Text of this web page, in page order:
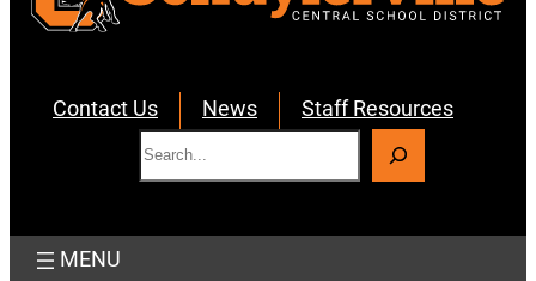
Contact Us News
Staff Resources
S
e
r